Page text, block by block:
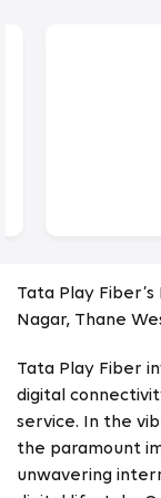
Tata Play
Nagar, Thane
Tata Play Fiber
digital
service. In the
the paramount
unwavering